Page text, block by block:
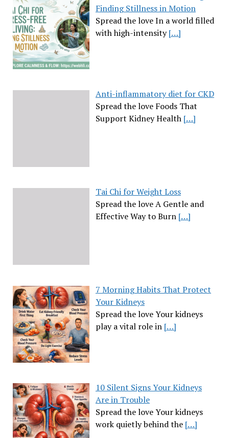
Finding Stillness in Motion
Spread the love In a world filled
with high-intensity[…]
Anti-inflammatory diet for CKD
Spread the love Foods That
Support Kidney Health […]
Tai Chi for Weight Loss
Spread the love A Gentle and
Effective Way to Burn […]
7 Morning Habits That Protect
Your Kidneys
Spread the love Your kidneys
play a vital role in […]
10 Silent Signs Your Kidneys
Are in Trouble
Spread the love Your kidneys
work quietly behind the […]